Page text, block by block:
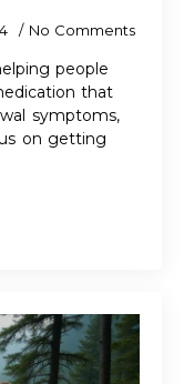
No Comments
people
that
symptoms,
on getting